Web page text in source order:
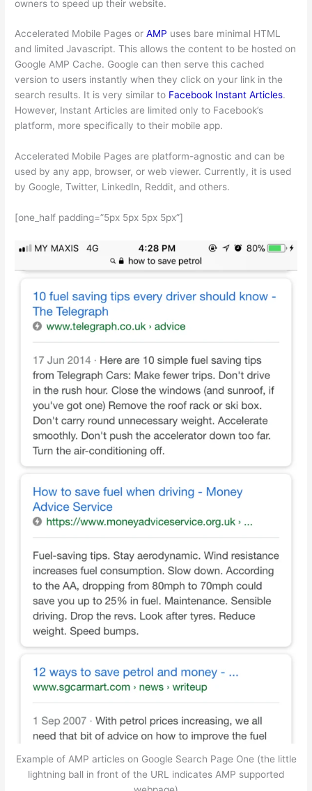
owners to speed up their website.
Accelerated Mobile Pages orAMP uses bare minimal HTML
and limited Javascript. This allows the content to be hosted on
Google AMP Cache. Google can then serve this cached
version to users instantly when they click on your link in the
search results. It is very similar to Facebook Instant Articles.
However, Instant Articles are limited only to Facebook’s
platform, more specifically to their mobile app.
Accelerated Mobile Pages are platform-agnostic and can be
used by any app, browser, or web viewer. Currently, it is used
by Google, Twitter, LinkedIn, Reddit, and others.
[one_half padding=”5px 5px 5px 5px”]
Example of AMP articles on Google Search Page One (the little
lightning ball in front of the URL indicates AMP supported